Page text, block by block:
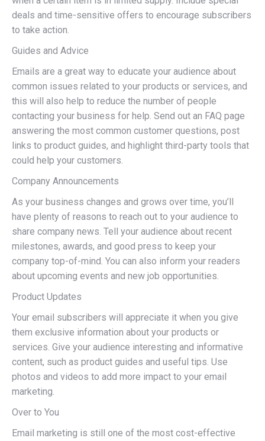
deals and time-sensitive offers to encourage subscribers
to take action.
Guides and Advice
Emails are a great way to educate your audience about
common issues related to your products or services, and
this will also help to reduce the number of people
contacting your business for help. Send out an FAQ page
answering the most common customer questions, post
links to product guides, and highlight third-party tools that
could help your customers.
Company Announcements
As your business changes and grows over time, you’ll
have plenty of reasons to reach out to your audience to
share company news. Tell your audience about recent
milestones, awards, and good press to keep your
company top-of-mind. You can also inform your readers
about upcoming events and new job opportunities.
Product Updates
Your email subscribers will appreciate it when you give
them exclusive information about your products or
services. Give your audience interesting and informative
content, such as product guides and useful tips. Use
photos and videos to add more impact to your email
marketing.
Over to You
Email marketing is still one of the most cost-effective